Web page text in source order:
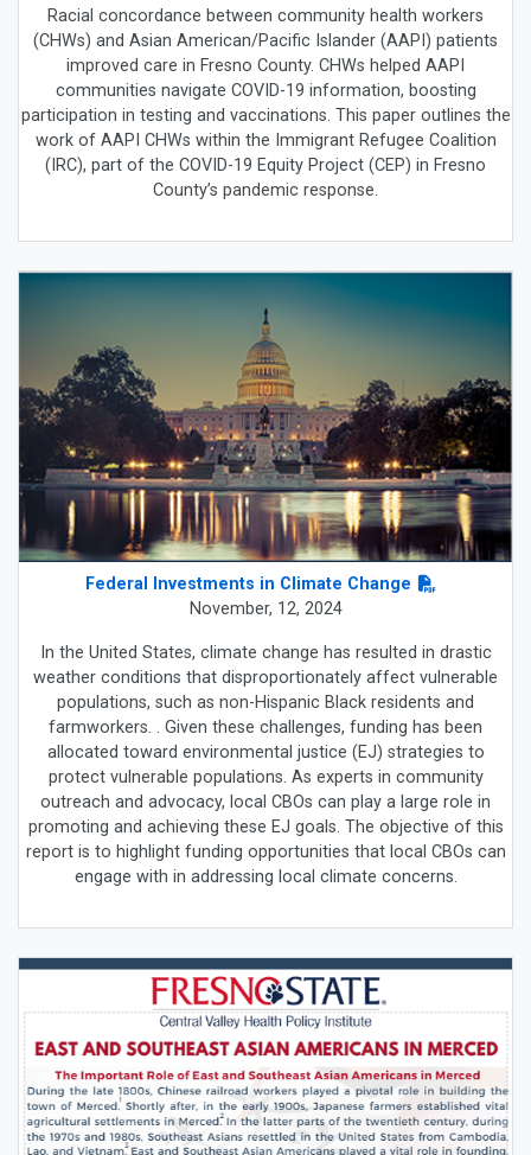
Racial concordance between community health workers
(CHWs) and Asian American/Pacific Islander (AAPI) patients
improved care in Fresno County. CHWs helped AAPI
communities navigate COVID-19 information, boosting
participation in testing and vaccinations. This paper outlines the
work of AAPI CHWs within the Immigrant Refugee Coalition
(IRC), part of the COVID-19 Equity Project (CEP) in Fresno
County’s pandemic response.
Federal Investments in Climate Change
November, 12, 2024
In the United States, climate change has resulted in drastic
weather conditions that disproportionately affect vulnerable
populations, such as non-Hispanic Black residents and
farmworkers. . Given these challenges, funding has been
allocated toward environmental justice (EJ) strategies to
protect vulnerable populations. As experts in community
outreach and advocacy, local CBOs can play a large role in
promoting and achieving these EJ goals. The objective of this
report is to highlight funding opportunities that local CBOs can
engage with in addressing local climate concerns.